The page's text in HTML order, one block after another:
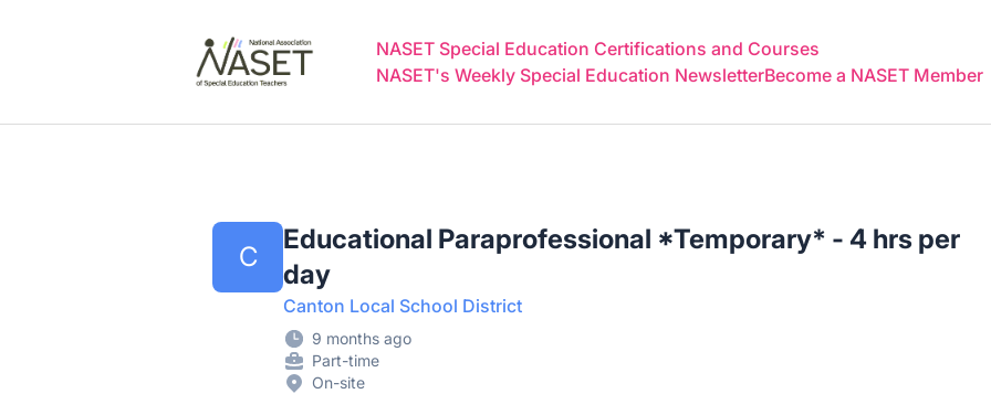
NASET Special Education Certifications and Courses
NASET's Weekly Special Education NewsletterBecome a NASET Member
C
Educational Paraprofessional *Temporary* - 4 hrs per
day
Canton Local School District
9 months ago
Part-time
On-site